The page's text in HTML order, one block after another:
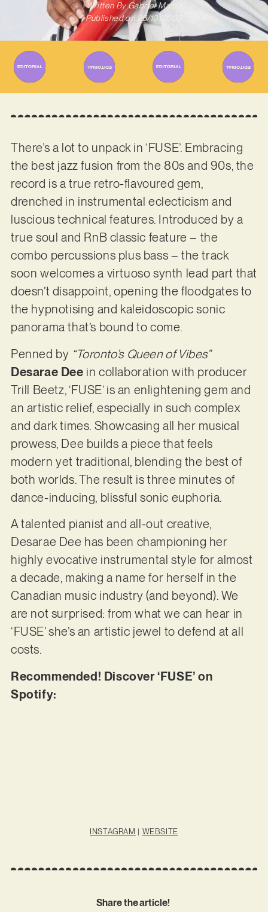
Written ByGabriel Mazza
Published on 26/10/2023
There’s a lot to unpack in ‘FUSE’. Embracing
the best jazz fusion from the 80s and 90s, the
record is a true retro-flavoured gem,
drenched in instrumental eclecticism and
luscious technical features. Introduced by a
true soul and RnB classic feature – the
combo percussions plus bass – the track
soon welcomes a virtuoso synth lead part that
doesn’t disappoint, opening the floodgates to
the hypnotising and kaleidoscopic sonic
panorama that’s bound to come.
Penned by “Toronto’s Queen of Vibes”
Desarae Dee in collaboration with producer
Trill Beetz, ‘FUSE’ is an enlightening gem and
an artistic relief, especially in such complex
and dark times. Showcasing all her musical
prowess, Dee builds a piece that feels
modern yet traditional, blending the best of
both worlds. The result is three minutes of
dance-inducing, blissful sonic euphoria.
A talented pianist and all-out creative,
Desarae Dee has been championing her
highly evocative instrumental style for almost
a decade, making a name for herself in the
Canadian music industry (and beyond). We
are not surprised: from what we can hear in
‘FUSE’ she’s an artistic jewel to defend at all
costs.
Recommended! Discover ‘FUSE’ on
Spotify:
INSTAGRAM | WEBSITE
Share the article!